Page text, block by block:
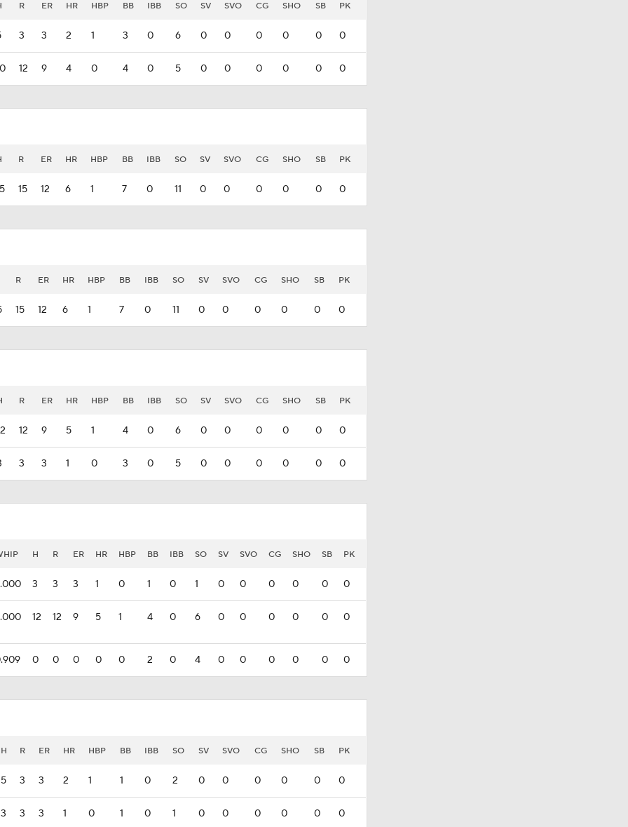
R ER HR HBP BB IBB SO SV SVO CG SHO SB PK
3 3 2 1 3 0 6 0 0 0 0 0 0
12 9 4 0 4 0 5 0 0 0 0 0 0
R ER HR HBP BB IBB SO SV SVO CG SHO SB PK
15 12 6 1 7 0 11 0 0 0 0 0 0
R ER HR HBP BB IBB SO SV SVO CG SHO SB PK
15 12 6 1 7 0 11 0 0 0 0 0 0
R ER HR HBP BB IBB SO SV SVO CG SHO SB PK
12 9 5 1 4 0 6 0 0 0 0 0 0
3 3 1 0 3 0 5 0 0 0 0 0 0
H R ER HR HBP BB IBB SO SV SVO CG SHO SB PK
3 3 3 1 0 1 0 1 0 0 0 0 0 0
12 12 9 5 1 4 0 6 0 0 0 0 0 0
0 0 0 0 0 2 0 4 0 0 0 0 0 0
H R ER HR HBP BB IBB SO SV SVO CG SHO SB PK
5 3 3 2 1 1 0 2 0 0 0 0 0 0
3 3 3 1 0 1 0 1 0 0 0 0 0 0